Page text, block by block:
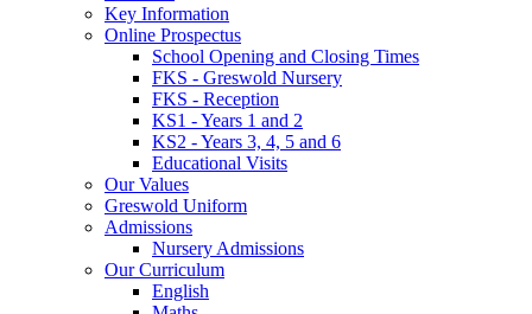
Key Information
Online Prospectus
School Opening and Closing Times
FKS - Greswold Nursery
FKS - Reception
KS1 - Years 1 and 2
KS2 - Years 3, 4, 5 and 6
Educational Visits
Our Values
Greswold Uniform
Admissions
Nursery Admissions
Our Curriculum
English